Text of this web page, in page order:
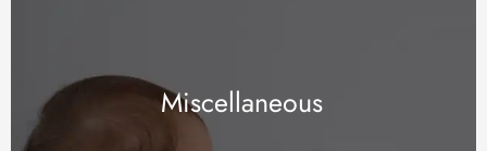
Miscellaneous